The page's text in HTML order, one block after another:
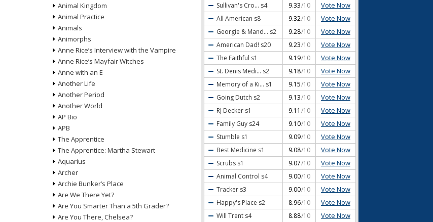
Animal Kingdom
Animal Practice
Animals
Animorphs
Anne Rice’s Interview with the Vampire
Anne Rice’s Mayfair Witches
Anne with an E
Another Life
Another Period
Another World
AP Bio
APB
The Apprentice
The Apprentice: Martha Stewart
Aquarius
Archer
Archie Bunker’s Place
Are We There Yet?
Are You Smarter Than a 5th Grader?
Are You There, Chelsea?
Sullivan's Cro... s4 9.33/10 Vote Now
All American s8 9.32/10 Vote Now
Georgie & Mand... s2 9.28/10 Vote Now
American Dad! s20 9.23/10 Vote Now
The Faithful s1 9.19/10 Vote Now
St. Denis Medi... s2 9.18/10 Vote Now
Memory of a Ki... s1 9.15/10 Vote Now
Going Dutch s2 9.13/10 Vote Now
RJ Decker s1 9.11 /10 Vote Now
Family Guy s24 9.10/10 Vote Now
Stumble s1 9.09/10 Vote Now
Best Medicine s1 9.08/10 Vote Now
Scrubs s1 9.07/10 Vote Now
Animal Control s4 9.00/10 Vote Now
Tracker s3 9.00/10 Vote Now
Happy's Place s2 8.96/10 Vote Now
Will Trent s4 8.88/10 Vote Now